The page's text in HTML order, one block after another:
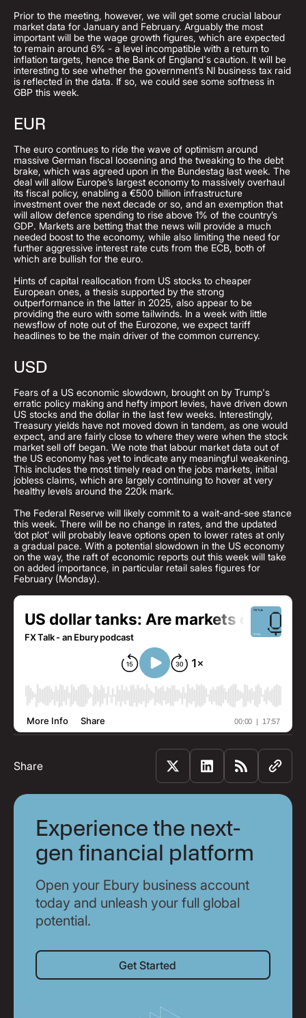
Prior to the meeting, however, we will get some crucial labour
market data for January and February. Arguably the most
important will be the wage growth figures, which are expected
to remain around 6% - a level incompatible with a return to
inflation targets, hence the Bank of England's caution. It will be
interesting to see whether the government’s NI business tax raid
is reflected in the data. If so, we could see some softness in
GBP this week.
EUR
The euro continues to ride the wave of optimism around
massive German fiscal loosening and the tweaking to the debt
brake, which was agreed upon in the Bundestag last week. The
deal will allow Europe’s largest economy to massively overhaul
its fiscal policy, enabling a €500 billion infrastructure
investment over the next decade or so, and an exemption that
will allow defence spending to rise above 1% of the country’s
GDP. Markets are betting that the news will provide a much
needed boost to the economy, while also limiting the need for
further aggressive interest rate cuts from the ECB, both of
which are bullish for the euro.
Hints of capital reallocation from US stocks to cheaper
European ones, a thesis supported by the strong
outperformance in the latter in 2025, also appear to be
providing the euro with some tailwinds. In a week with little
newsflow of note out of the Eurozone, we expect tariff
headlines to be the main driver of the common currency.
USD
Fears of a US economic slowdown, brought on by Trump's
erratic policy making and hefty import levies, have driven down
US stocks and the dollar in the last few weeks. Interestingly,
Treasury yields have not moved down in tandem, as one would
expect, and are fairly close to where they were when the stock
market sell off began. We note that labour market data out of
the US economy has yet to indicate any meaningful weakening.
This includes the most timely read on the jobs markets, initial
jobless claims, which are largely continuing to hover at very
healthy levels around the 220k mark.
The Federal Reserve will likely commit to a wait-and-see stance
this week. There will be no change in rates, and the updated
‘dot plot’ will probably leave options open to lower rates at only
a gradual pace. With a potential slowdown in the US economy
on the way, the raft of economic reports out this week will take
on added importance, in particular retail sales figures for
February (Monday).
Share
Experience the next-
gen financial platform
Open your Ebury business account
today and unleash your full global
potential.
Get Started
Get Started